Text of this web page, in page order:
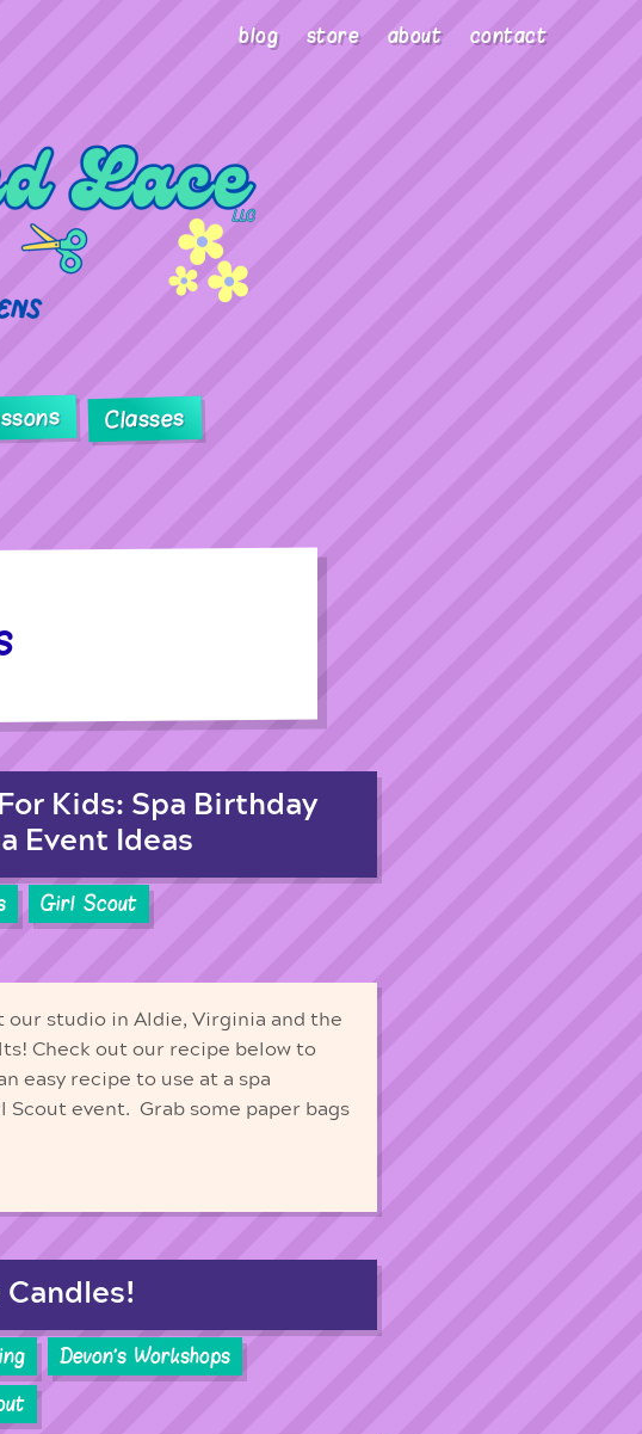
blog store about contact
Classes
Kids: Spa Birthday
Event Ideas
Girl Scout
our studio in Aldie, Virginia and the
Check out our recipe below to
easy recipe to use at a spa
event. Grab some paper bags
Candles!
Devon's Workshops